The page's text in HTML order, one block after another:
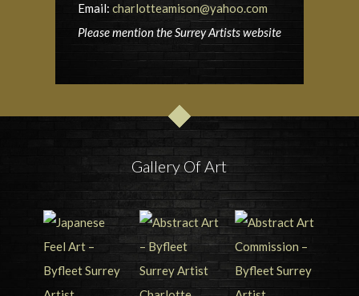
Email: charlotteamison@yahoo.com
Please mention the Surrey Artists website
Gallery Of Art